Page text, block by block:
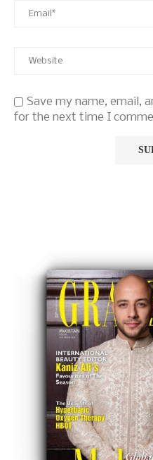
Save my name, email,
for the next time I